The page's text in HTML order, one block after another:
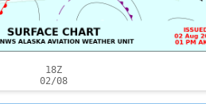
18Z
02/08